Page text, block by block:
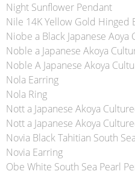
Night Sunflower Pendant
Nile 14K Yellow Gold Hinged
Niobe a Black Japanese
Noble a Japanese Akoya
Noble A Japanese Akoya
Nola Earring
Nola Ring
Nott a Japanese Akoya
Nott a Japanese Akoya
Novia Black Tahitian South
Novia Earring
Obe White South Sea Pearl